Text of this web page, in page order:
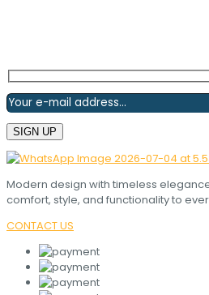
Modern design with timeless
comfort, style, and functionality to
CONTACT US